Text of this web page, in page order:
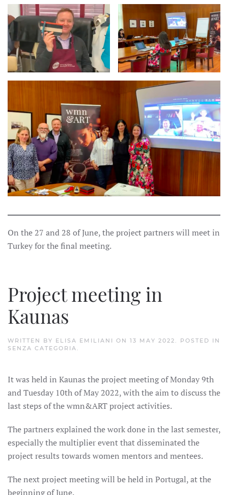
On the 27 and 28 of June, the project partners will meet in
Turkey for the final meeting.
Project meeting in
Kaunas
WRITTEN BY ELISA EMILIANI ON 13 MAY 2022 . POSTED IN
SENZA CATEGORIA .
It was held in Kaunas the project meeting of Monday 9th
and Tuesday 10th of May 2022, with the aim to discuss the
last steps of the wmn&ART project activities.
The partners explained the work done in the last semester,
especially the multiplier event that disseminated the
project results towards women mentors and mentees.
The next project meeting will be held in Portugal, at the
beginning of June.